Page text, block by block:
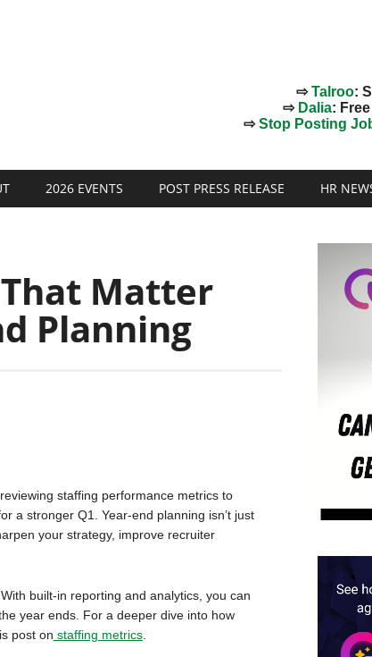
⇨Talroo:
⇨ Dalia:
⇨Stop Posting
2026 EVENTS POST PRESS RELEASE HR
Matter
Planning
staffing performance metrics to
a stronger Q1. Year-end planning isn’t just
your strategy, improve recruiter
built-in reporting and analytics, you can
year ends. For a deeper dive into how
post on staffing metrics.